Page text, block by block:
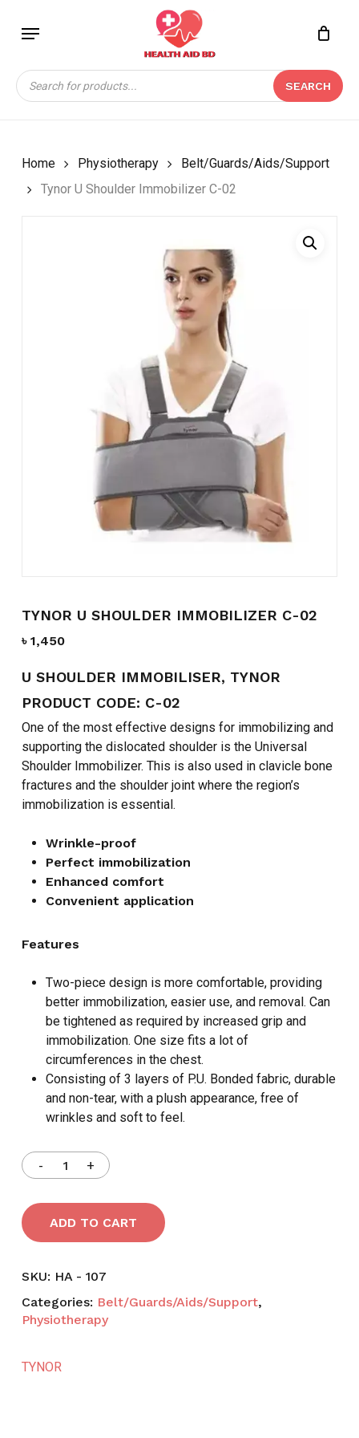
content
Menu
Products
search
SEARCH
Close
Home Physiotherapy
Belt/Guards/Aids/Support
Tynor U Shoulder Immobilizer C-02
TYNOR U SHOULDER IMMOBILIZER C-02
৳ 1,450
U SHOULDER IMMOBILISER, TYNOR
PRODUCT CODE: C-02
One of the most effective designs for immobilizing and
supporting the dislocated shoulder is the Universal
Shoulder Immobilizer. This is also used in clavicle bone
fractures and the shoulder joint where the region’s
immobilization is essential.
Wrinkle-proof
Perfect immobilization
Enhanced comfort
Convenient application
Features
Two-piece design is more comfortable, providing
better immobilization, easier use, and removal. Can
be tightened as required by increased grip and
immobilization. One size fits a lot of
circumferences in the chest.
Consisting of 3 layers of P.U. Bonded fabric, durable
and non-tear, with a plush appearance, free of
wrinkles and soft to feel.
ADD TO CART
SKU: HA - 107
Categories: Belt/Guards/Aids/Support,
Physiotherapy
TYNOR
BE THE FIRST TO
REVIEW “TYNOR U
SHOULDER
IMMOBILIZER C-02”
published. Required fields are marked*
Your rating*
*
Email
Save my name, email, and